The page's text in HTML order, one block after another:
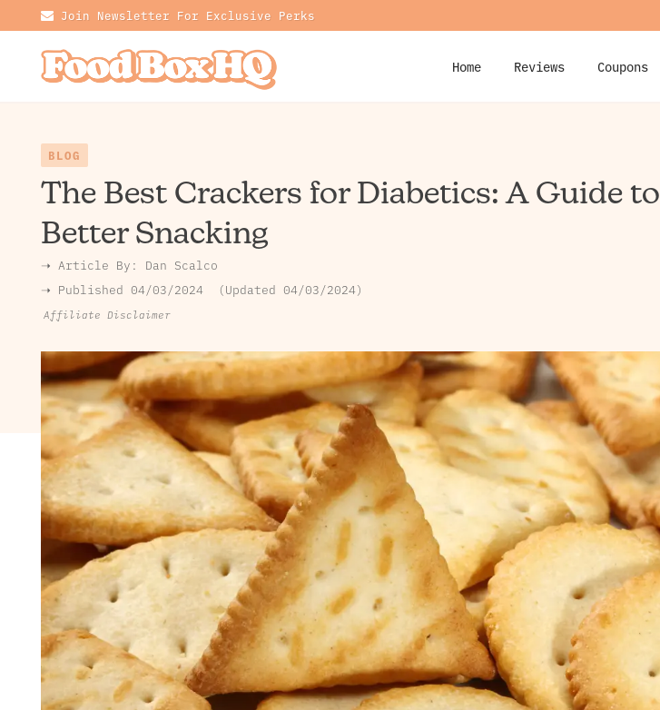
Join Newsletter For Exclusive Perks
Home Reviews Coupons
BLOG
The Best Crackers for Diabetics: A Guide to
Better Snacking
➝ Article By: Dan Scalco
➝ Published 04/03/2024 Updated 04/03/2024
Affiliate Disclaimer